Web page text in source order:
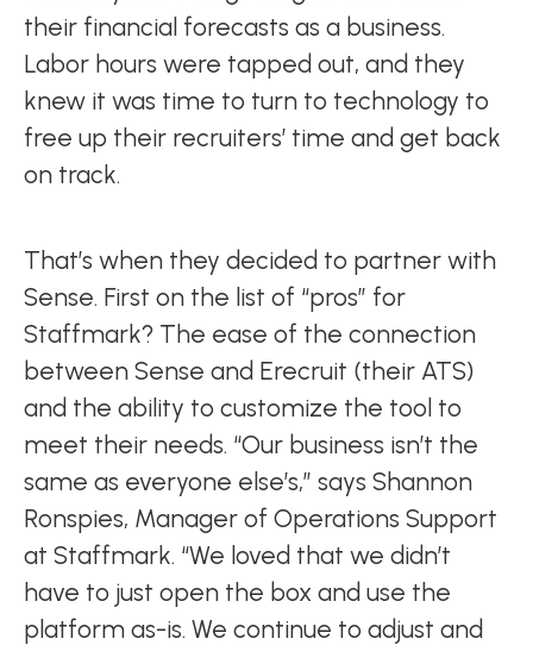
their financial forecasts as a business.
Labor hours were tapped out, and they
knew it was time to turn to technology to
free up their recruiters’ time and get back
on track.
That’s when they decided to partner with
Sense. First on the list of “pros” for
Staffmark? The ease of the connection
between Sense and Erecruit (their ATS)
and the ability to customize the tool to
meet their needs. “Our business isn’t the
same as everyone else’s,” says Shannon
Ronspies, Manager of Operations Support
at Staffmark. “We loved that we didn’t
have to just open the box and use the
platform as-is. We continue to adjust and